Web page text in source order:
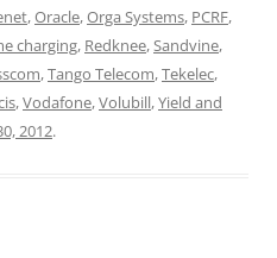
,Oracle,Orga Systems, PCRF,
charging, Redknee,Sandvine,
,Tango Telecom,Tekelec,
,Vodafone,Volubill,Yield and
2012.